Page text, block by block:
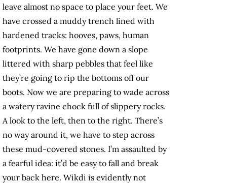
leave almost no space to place your feet. We
have crossed a muddy trench lined with
hardened tracks: hooves, paws, human
footprints. We have gone down a slope
littered with sharp pebbles that feel like
they’re going to rip the bottoms off our
boots. Now we are preparing to wade across
a watery ravine chock full of slippery rocks.
A look to the left, then to the right. There’s
no way around it, we have to step across
these mud-covered stones. I’m assaulted by
a fearful idea: it’d be easy to fall and break
your back here. Wikdi is evidently not